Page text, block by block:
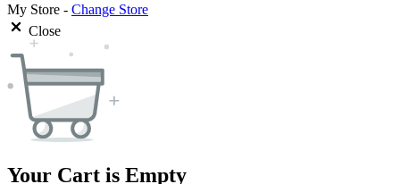
My Store - Change Store
Close
Your Cart is Empty